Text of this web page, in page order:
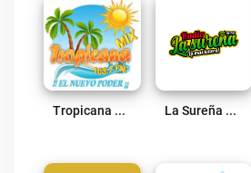
Tropicana Mix Tate Live La Sureña Live